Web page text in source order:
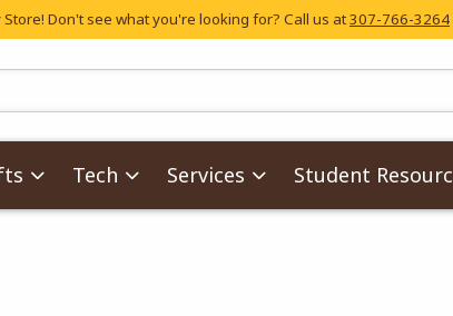
Don't see what you're looking for? Call us at307-766-3264
Tech Services Student